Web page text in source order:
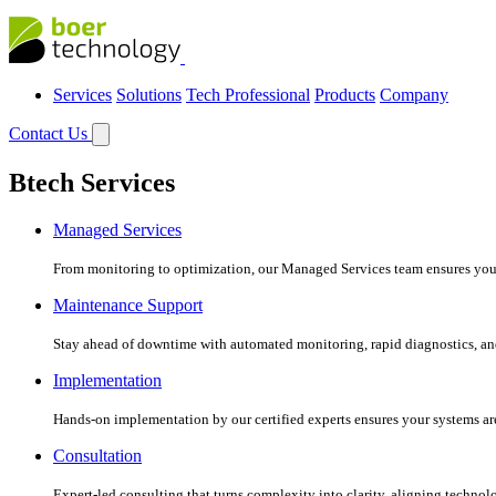
Services Solutions Tech Professional Products Company
Contact Us
Btech Services
Managed Services
From monitoring to optimization, our Managed Services team ensures
Maintenance Support
Stay ahead of downtime with automated monitoring, rapid diagnostics,
Implementation
Hands-on implementation by our certified experts ensures your systems
Consultation